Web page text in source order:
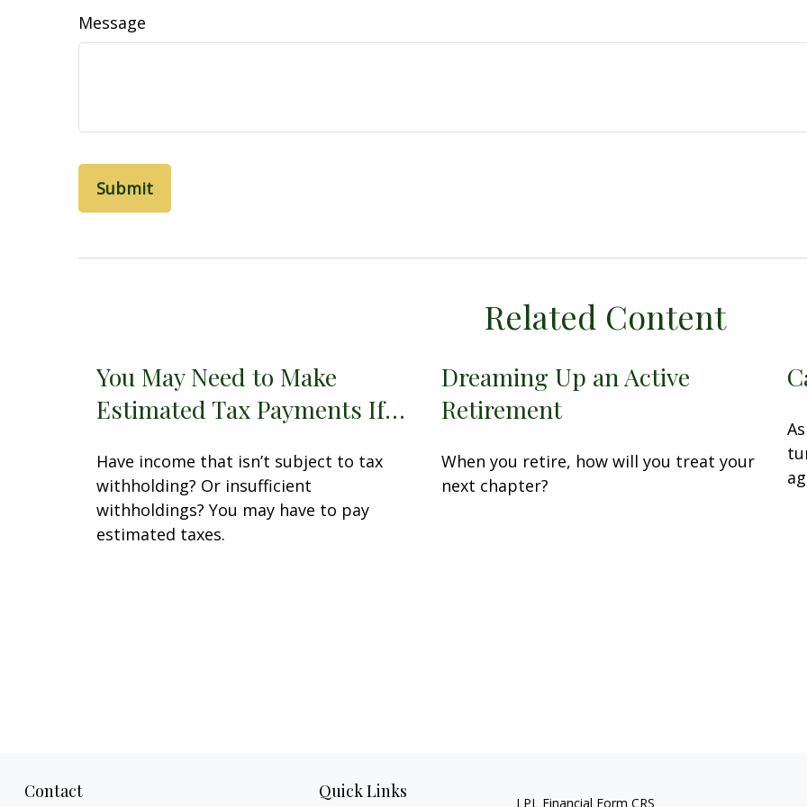
Message
Related Content
You May Need to Make
Estimated Tax Payments If…
Have income that isn’t subject to tax
withholding? Or insufficient
withholdings? You may have to pay
estimated taxes.
Dreaming Up an Active
Retirement
When you retire, how will you treat your
next chapter?
Contact Quick Links
LPL Financial Form CRS